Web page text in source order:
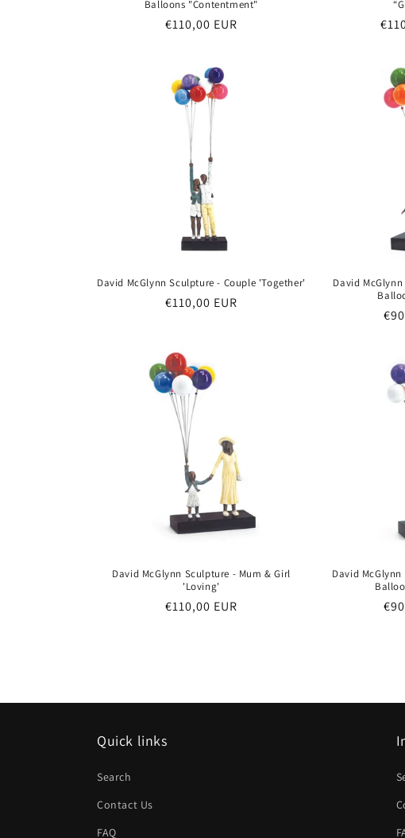
Balloons "Contentment"
Regular
€110,00 EUR
David McGlynn Sculpture - Couple 'Together'
Regular
€110,00 EUR
David
David McGlynn Sculpture - Mum & Girl
'Loving'
Regular
€110,00 EUR
David
Quick links
Search
Contact Us
FAQ